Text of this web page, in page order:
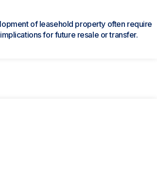
of leasehold property often require
for future resale or transfer.